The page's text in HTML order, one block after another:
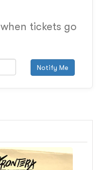
tickets go
Notify Me